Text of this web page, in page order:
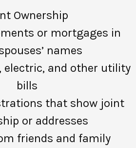
Ownership
or mortgages in
names
electric, and other utility
bills
that show joint
or addresses
friends and family